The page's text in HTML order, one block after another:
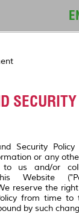
Security
or any
to us and/or
Website
reserve the
from time
by such